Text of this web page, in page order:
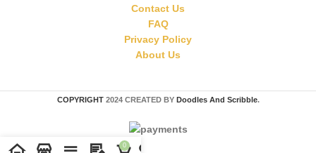
Contact Us
FAQ
Privacy Policy
About Us
COPYRIGHT 2024 CREATED BY Doodles And Scribble.
0